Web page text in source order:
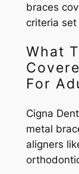
braces
criteria set
What
For
Cigna
metal
aligners